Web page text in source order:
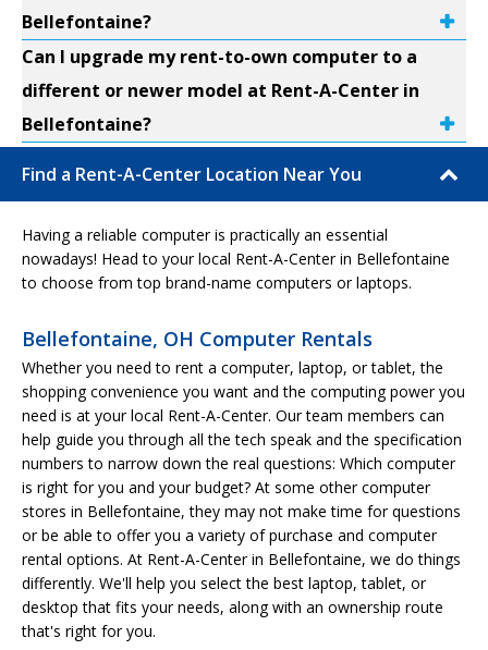
Bellefontaine?
Can I upgrade my rent-to-own computer to a
different or newer model at Rent-A-Center in
Bellefontaine?
Find a Rent-A-Center Location Near You
Having a reliable computer is practically an essential
nowadays! Head to your local Rent-A-Center in Bellefontaine
to choose from top brand-name computers or laptops.
Bellefontaine, OH Computer Rentals
Whether you need to rent a computer, laptop, or tablet, the
shopping convenience you want and the computing power you
need is at your local Rent-A-Center. Our team members can
help guide you through all the tech speak and the specification
numbers to narrow down the real questions: Which computer
is right for you and your budget? At some other computer
stores in Bellefontaine, they may not make time for questions
or be able to offer you a variety of purchase and computer
rental options. At Rent-A-Center in Bellefontaine, we do things
differently. We'll help you select the best laptop, tablet, or
desktop that fits your needs, along with an ownership route
that's right for you.